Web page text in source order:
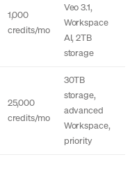
1,000
credits/mo
Veo 3.1,
Workspace
AI, 2TB
storage
25,000
credits/mo
30TB
storage,
advanced
Workspace,
priority